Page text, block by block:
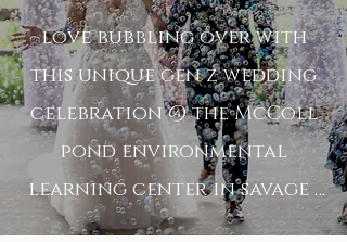
love bubbling over with
this unique gen z wedding
celebration @ the McColl
pond environmental
learning center in savage |
mn